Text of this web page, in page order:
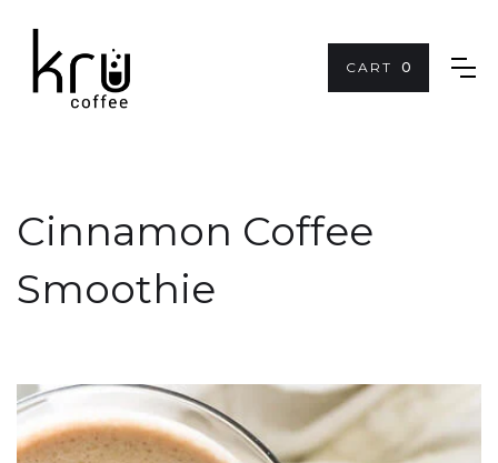
CART 0
Cinnamon Coffee
Smoothie